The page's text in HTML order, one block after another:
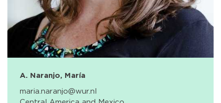
A. Naranjo, María
maria.naranjo@wur.nl